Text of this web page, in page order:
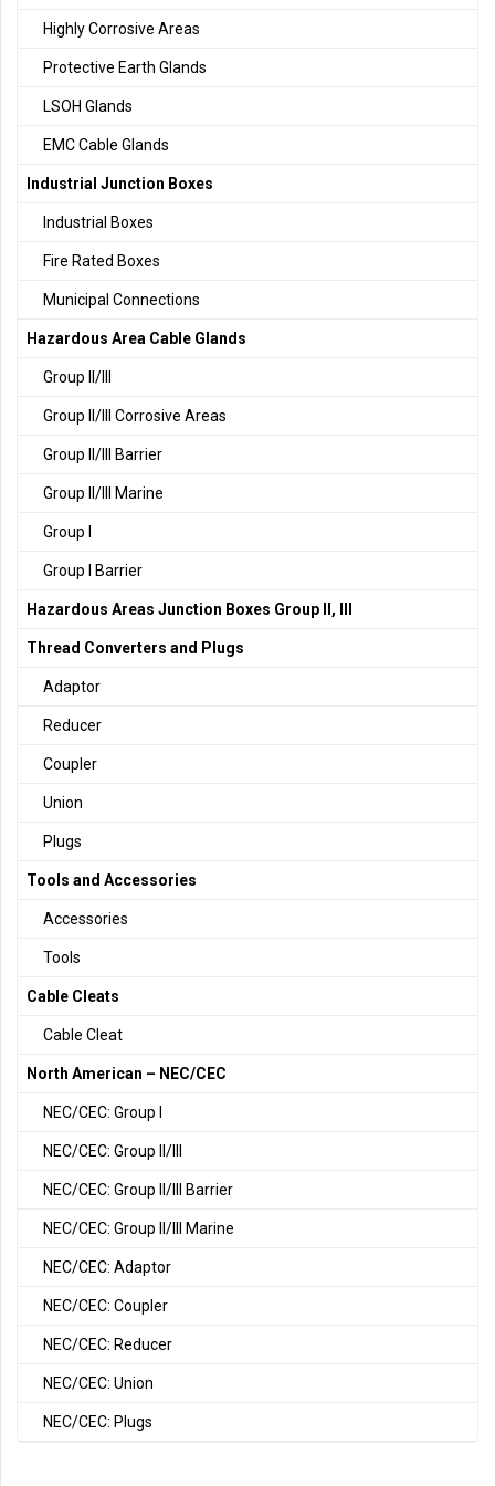
Highly Corrosive Areas
Protective Earth Glands
LSOH Glands
EMC Cable Glands
Industrial Junction Boxes
Industrial Boxes
Fire Rated Boxes
Municipal Connections
Hazardous Area Cable Glands
Group II/III
Group II/III Corrosive Areas
Group II/III Barrier
Group II/III Marine
Group I
Group I Barrier
Hazardous Areas Junction Boxes Group II, III
Thread Converters and Plugs
Adaptor
Reducer
Coupler
Union
Plugs
Tools and Accessories
Accessories
Tools
Cable Cleats
Cable Cleat
North American – NEC/CEC
NEC/CEC: Group I
NEC/CEC: Group II/III
NEC/CEC: Group II/III Barrier
NEC/CEC: Group II/III Marine
NEC/CEC: Adaptor
NEC/CEC: Coupler
NEC/CEC: Reducer
NEC/CEC: Union
NEC/CEC: Plugs